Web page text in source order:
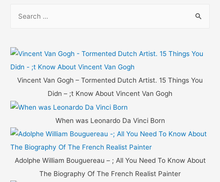
r
c
o
:
Vincent Van Gogh – Tormented Dutch Artist. 15 Things You
Didn – ;t Know About Vincent Van Gogh
When was Leonardo Da Vinci Born
Adolphe William Bouguereau – ; All You Need To Know About
The Biography Of The French Realist Painter